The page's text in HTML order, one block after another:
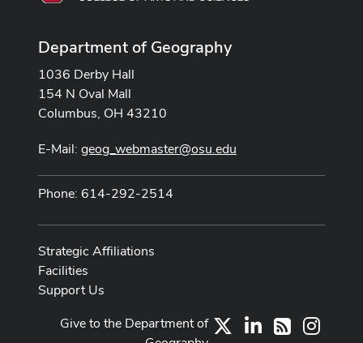
Department of Geography
1036 Derby Hall
154 N Oval Mall
Columbus, OH 43210
E-Mail: geog_webmaster@osu.edu
Phone: 614-292-2514
Strategic Affiliations
Facilities
Support Us
LinkedIn
RSS
Give to the Department of